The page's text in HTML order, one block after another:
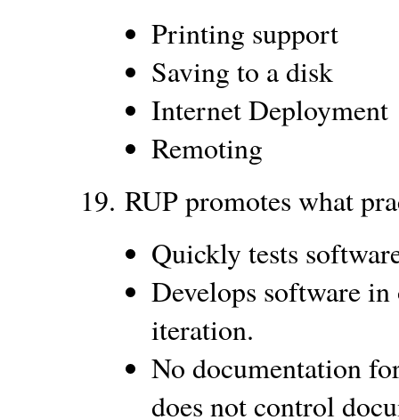
Printing support
Saving to a disk
Internet Deployment
Remoting
19. RUP promotes what
Quickly tests
Develops software
iteration.
No documentation
does not control